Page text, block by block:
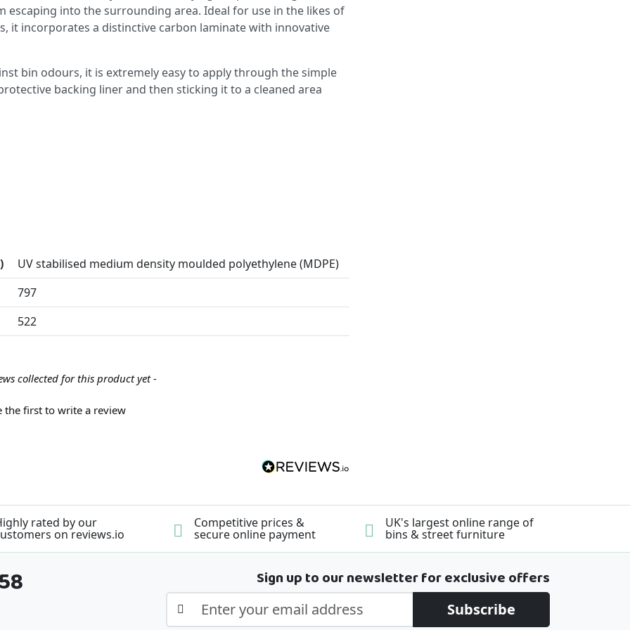
into the surrounding area. Ideal for use in the likes of
it incorporates a distinctive carbon laminate with innovative
bin odours, it is extremely easy to apply through the simple
backing liner and then sticking it to a cleaned area
UV stabilised medium density moulded polyethylene (MDPE)
797
522
collected for this product yet -
the first to write a review
rated by our
on reviews.io
Competitive prices &
secure online payment
UK's largest online range of
bins & street furniture
Sign up to our newsletter for exclusive offers
Subscribe